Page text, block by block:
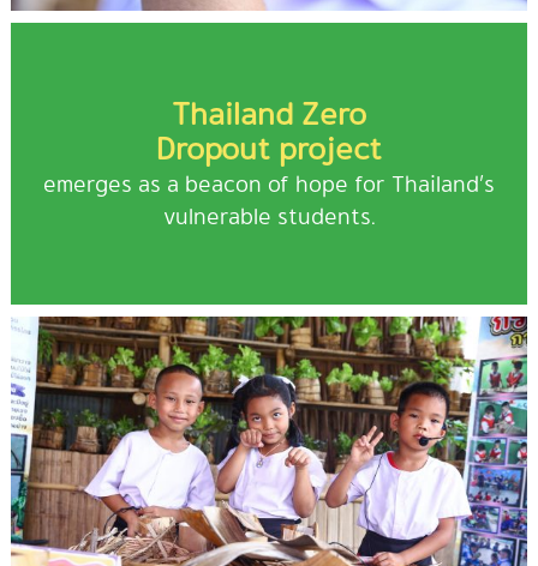
Thailand Zero
Dropout project
emerges as a beacon of hope for Thailand’s
vulnerable students.